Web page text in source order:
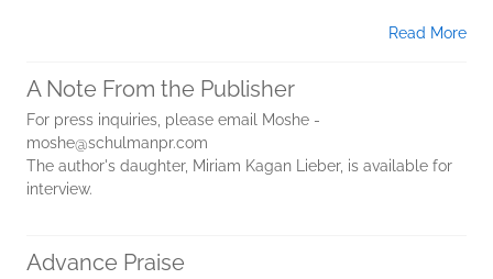
Read More
A Note From the Publisher
For press inquiries, please email Moshe -
moshe@schulmanpr.com
The author's daughter, Miriam Kagan Lieber, is available for
interview.
Advance Praise